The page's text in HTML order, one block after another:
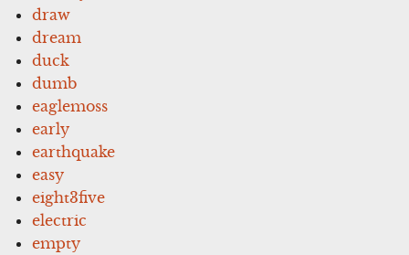
draw
dream
duck
dumb
eaglemoss
early
earthquake
easy
eight3five
electric
empty